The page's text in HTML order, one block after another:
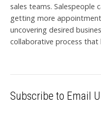
sales teams. Salespeople
getting more
uncovering desired
collaborative process that
Subscribe to Email